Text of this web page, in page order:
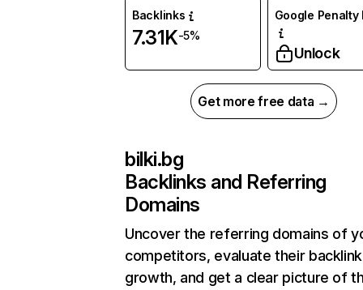
Backlinks
7.31K-5%
Google Penalty
Unlock
Get more free data →
bilki.bg
Backlinks and Referring
Domains
Uncover the referring domains of
competitors, evaluate their backlink
growth, and get a clear picture of